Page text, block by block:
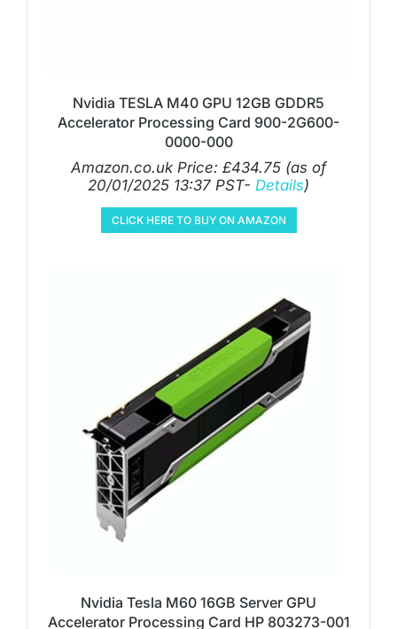
Nvidia TESLA M40 GPU 12GB GDDR5
Accelerator Processing Card 900-2G600-
0000-000
Amazon.co.uk Price: £434.75 (as of
20/01/2025 13:37 PST- Details)
CLICK HERE TO BUY ON AMAZON
Nvidia Tesla M60 16GB Server GPU
Accelerator Processing Card HP 803273-001